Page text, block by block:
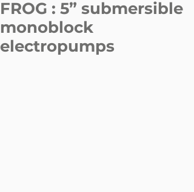
FROG : 5” submersible
monoblock
electropumps